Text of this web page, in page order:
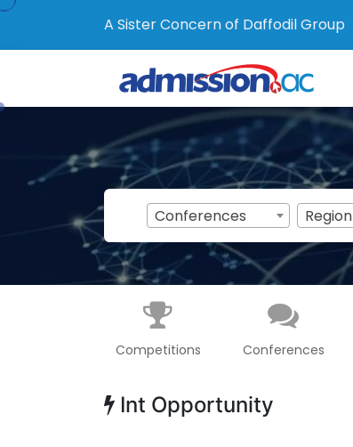
A Sister Concern of Daffodil Group
Conferences Region
Competitions Conferences
Int Opportunity